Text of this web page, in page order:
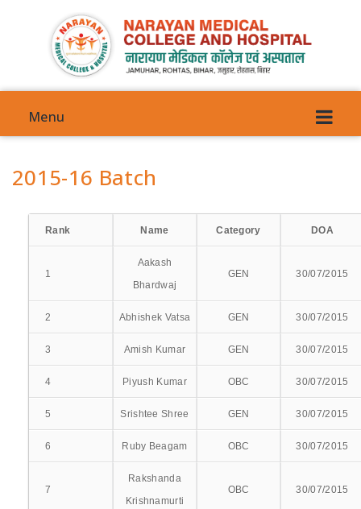
Menu
VISION
COMMITTEES
COUNCIL COMMITTEE
ANTI-GENDER HARRASMENT
INTERNAL COMPLAINT COMMITTEE
COMMITEE FOR CITIZEN CHARTER
INSTITUTE ETHICS COMMITTEE
2015-16 Batch
Rank Name Category DOA
1
Aakash
Bhardwaj
GEN 30/07/2015
2 Abhishek Vatsa GEN 30/07/2015
3 Amish Kumar GEN 30/07/2015
4 Piyush Kumar OBC 30/07/2015
5 Srishtee Shree GEN 30/07/2015
6 Ruby Beagam OBC 30/07/2015
7
Rakshanda
Krishnamurti
OBC 30/07/2015